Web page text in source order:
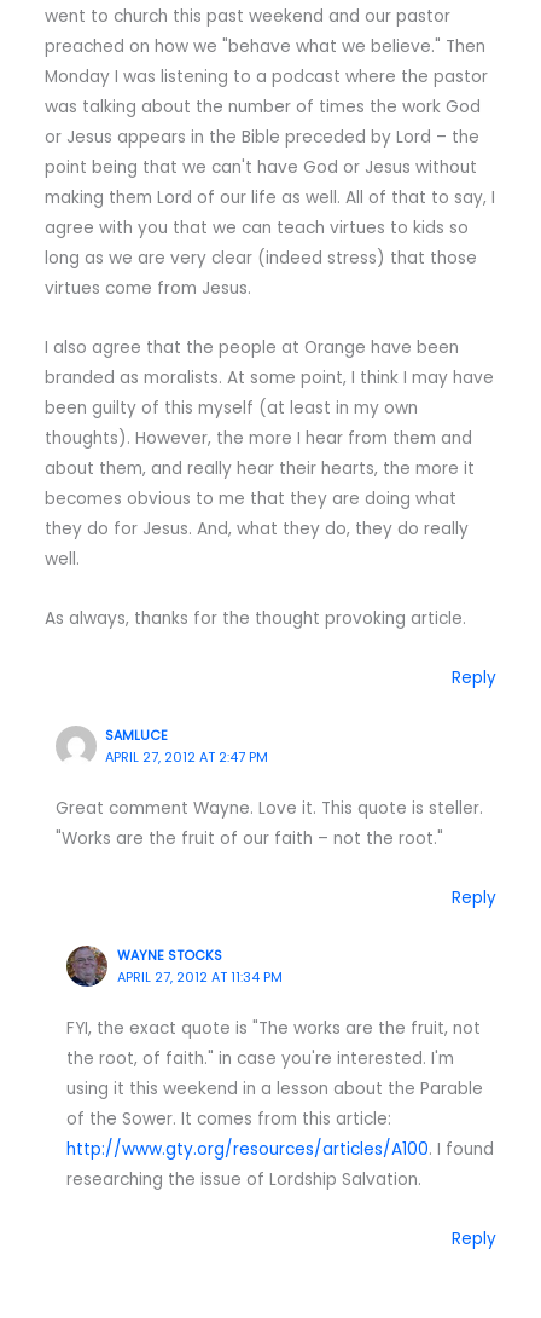
went to church this past weekend and our pastor
preached on how we "behave what we believe." Then
Monday I was listening to a podcast where the pastor
was talking about the number of times the work God
or Jesus appears in the Bible preceded by Lord – the
point being that we can't have God or Jesus without
making them Lord of our life as well. All of that to say, I
agree with you that we can teach virtues to kids so
long as we are very clear (indeed stress) that those
virtues come from Jesus.
I also agree that the people at Orange have been
branded as moralists. At some point, I think I may have
been guilty of this myself (at least in my own
thoughts). However, the more I hear from them and
about them, and really hear their hearts, the more it
becomes obvious to me that they are doing what
they do for Jesus. And, what they do, they do really
well.
As always, thanks for the thought provoking article.
Reply
SAMLUCE
APRIL 27, 2012 AT 2:47 PM
Great comment Wayne. Love it. This quote is steller.
"Works are the fruit of our faith – not the root."
Reply
WAYNE STOCKS
APRIL 27, 2012 AT 11:34 PM
FYI, the exact quote is "The works are the fruit, not
the root, of faith." in case you're interested. I'm
using it this weekend in a lesson about the Parable
of the Sower. It comes from this article:
http://www.gty.org/resources/articles/A100. I found
researching the issue of Lordship Salvation.
Reply